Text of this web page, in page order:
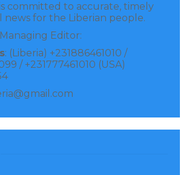
committed to accurate, timely
news for the Liberian people.
Editor:
: (Liberia) +231886461010 /
/ +231777461010 (USA)